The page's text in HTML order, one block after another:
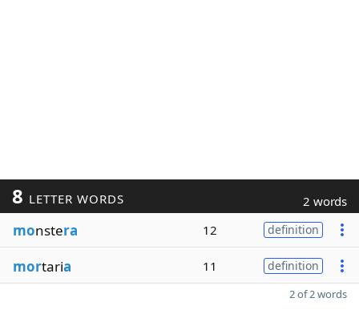
8 LETTER WORDS 2 words
monstera 12 definition
mortaria 11 definition
2 of 2 words